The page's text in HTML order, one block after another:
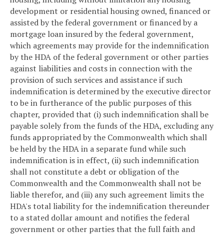
development or residential housing owned, financed or
assisted by the federal government or financed by a
mortgage loan insured by the federal government,
which agreements may provide for the indemnification
by the HDA of the federal government or other parties
against liabilities and costs in connection with the
provision of such services and assistance if such
indemnification is determined by the executive director
to be in furtherance of the public purposes of this
chapter, provided that (i) such indemnification shall be
payable solely from the funds of the HDA, excluding any
funds appropriated by the Commonwealth which shall
be held by the HDA in a separate fund while such
indemnification is in effect, (ii) such indemnification
shall not constitute a debt or obligation of the
Commonwealth and the Commonwealth shall not be
liable therefor, and (iii) any such agreement limits the
HDA's total liability for the indemnification thereunder
to a stated dollar amount and notifies the federal
government or other parties that the full faith and